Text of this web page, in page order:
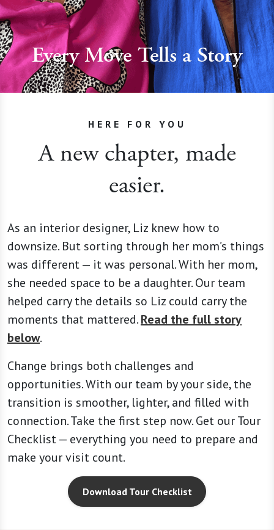
Every Move Tells a Story
HERE FOR YOU
A new chapter, made
easier.
As an interior designer, Liz knew how to
downsize. But sorting through her mom’s things
was different — it was personal. With her mom,
she needed space to be a daughter. Our team
helped carry the details so Liz could carry the
moments that mattered.Read the full story
below.
Change brings both challenges and
opportunities. With our team by your side, the
transition is smoother, lighter, and filled with
connection. Take the first step now. Get our Tour
Checklist — everything you need to prepare and
make your visit count.
Download Tour Checklist